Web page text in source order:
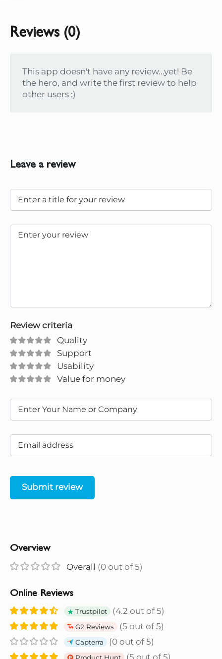
Reviews (0)
This app doesn't have any review...yet! Be
the hero, and write the first review to help
other users :)
Leave a review
Review criteria
Quality
Support
Usability
Value for money
Submit review
Overview
Overall (0 out of 5)
Online Reviews
Trustpilot (4.2 out of 5)
G2 Reviews (5 out of 5)
Capterra (0 out of 5)